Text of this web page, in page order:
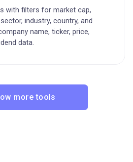
with filters for market cap,
industry, country, and
name, ticker, price,
data.
more tools